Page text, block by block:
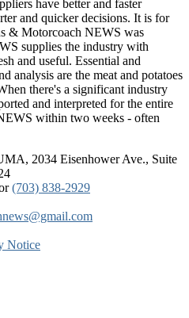
have better and faster
and quicker decisions. It is for
& Motorcoach NEWS was
supplies the industry with
and useful. Essential and
analysis are the meat and potatoes
there's a significant industry
and interpreted for the entire
within two weeks - often
2034 Eisenhower Ave., Suite
(703) 838-2929
Notice